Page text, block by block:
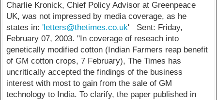
Charlie Kronick, Chief Policy Advisor at Greenpeace
UK, was not impressed by media coverage, as he
states in:'letters@thetimes.co.uk' Sent: Friday,
February 07, 2003. "In coverage of reseach into
genetically modified cotton (Indian Farmers reap benefit
of GM cotton crops, 7 February), The Times has
uncritically accepted the findings of the business
interest with most to gain from the sale of GM
technology to India. To clarify, the paper published in